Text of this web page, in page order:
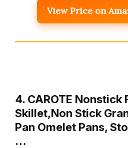
View Price on
4. CAROTE Nonstick
Skillet,Non Stick
Pan Omelet Pans,
…